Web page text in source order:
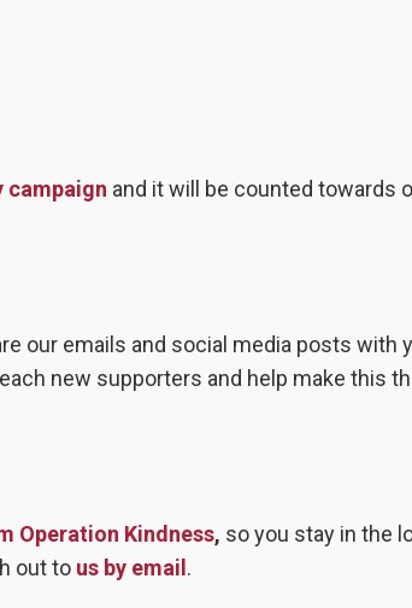
campaign and it will be counted towards
our emails and social media posts with
new supporters and help make this
Operation Kindness, so you stay in the
out to us by email .